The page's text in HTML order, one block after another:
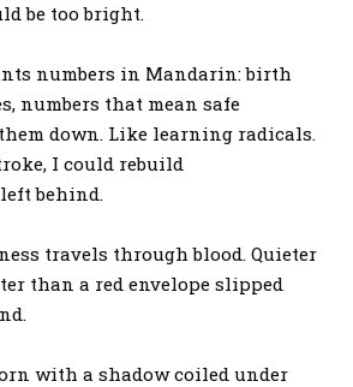
be too bright.
numbers in Mandarin: birth
numbers that mean safe
down. Like learning radicals.
I could rebuild
behind.
travels through blood. Quieter
than a red envelope slipped
with a shadow coiled under